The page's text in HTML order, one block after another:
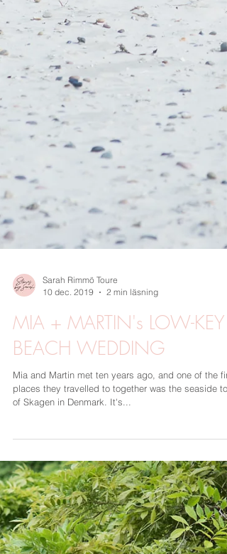
10 dec. 2019
2 min läsning
MIA + MARTIN's LOW-KEY
places they travelled to together was the seaside
of Skagen in Denmark. It's...